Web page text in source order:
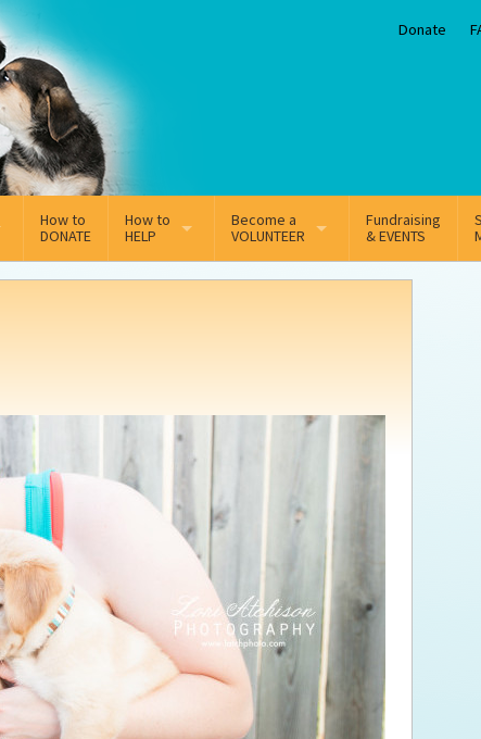
Donate
Application
MMDR Alumni?
new dog owner
How to
DONATE
How to
HELP
Sponsorship
Supporting Vets
Local Business Support
Hosting Your Own Fundraiser
Become a
VOLUNTEER
Volunteer Team
Fundraising
& EVENTS